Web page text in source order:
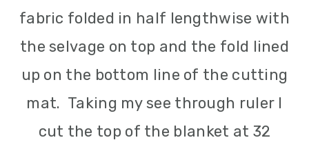
fabric folded in half lengthwise with
the selvage on top and the fold lined
up on the bottom line of the cutting
mat. Taking my see through ruler I
cut the top of the blanket at 32